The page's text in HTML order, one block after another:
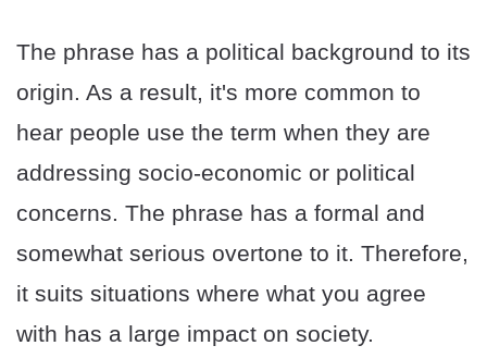
The phrase has a political background to its
origin. As a result, it's more common to
hear people use the term when they are
addressing socio-economic or political
concerns. The phrase has a formal and
somewhat serious overtone to it. Therefore,
it suits situations where what you agree
with has a large impact on society.